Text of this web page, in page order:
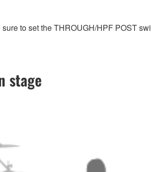
to set the THROUGH/HPF POST
stage